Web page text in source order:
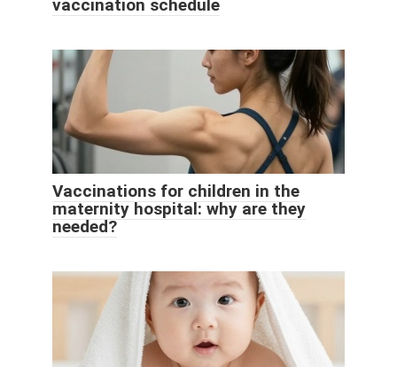
vaccination schedule
Vaccinations for children in the
maternity hospital: why are they
needed?